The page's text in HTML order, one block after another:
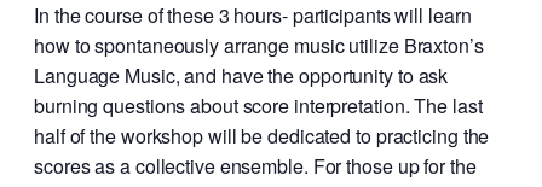
In the course of these 3 hours- participants will learn
how to spontaneously arrange music utilize Braxton’s
Language Music, and have the opportunity to ask
burning questions about score interpretation. The last
half of the workshop will be dedicated to practicing the
scores as a collective ensemble. For those up for the